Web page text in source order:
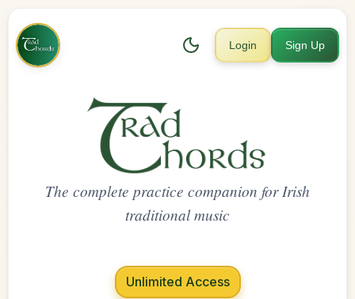
Login Sign Up
The complete practice companion for Irish
traditional music
Unlimited Access